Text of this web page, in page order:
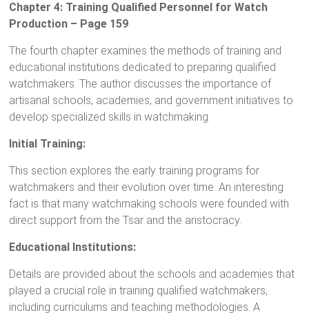
Chapter 4: Training Qualified Personnel for Watch
Production – Page 159
The fourth chapter examines the methods of training and
educational institutions dedicated to preparing qualified
watchmakers. The author discusses the importance of
artisanal schools, academies, and government initiatives to
develop specialized skills in watchmaking.
Initial Training:
This section explores the early training programs for
watchmakers and their evolution over time. An interesting
fact is that many watchmaking schools were founded with
direct support from the Tsar and the aristocracy.
Educational Institutions:
Details are provided about the schools and academies that
played a crucial role in training qualified watchmakers,
including curriculums and teaching methodologies. A